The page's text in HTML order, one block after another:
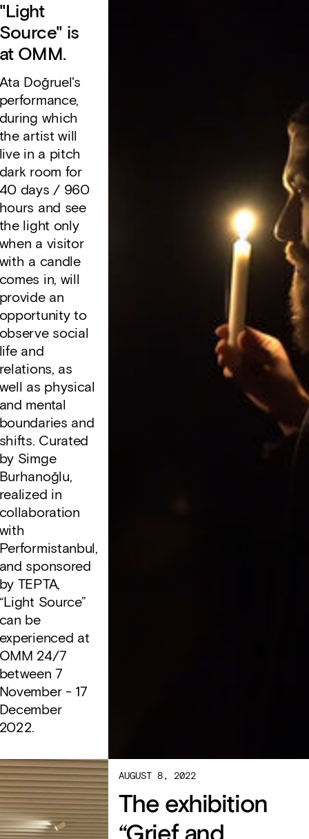
is
OMM.
Doğruel's
which
artist will
in a pitch
room for
days / 960
and see
light only
a visitor
a candle
in, will
an
to
social
and
as
as physical
mental
and
Curated
Simge
in
sponsored
TEPTA,
Source”
be
at
24/7
7
- 17
AUGUST 8, 2022
The exhibition